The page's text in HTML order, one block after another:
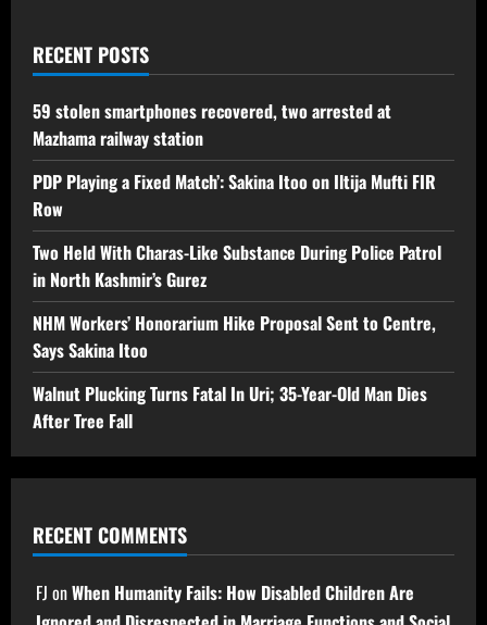
RECENT POSTS
59 stolen smartphones recovered, two arrested at
Mazhama railway station
PDP Playing a Fixed Match’: Sakina Itoo on Iltija Mufti FIR
Row
Two Held With Charas-Like Substance During Police Patrol
in North Kashmir’s Gurez
NHM Workers’ Honorarium Hike Proposal Sent to Centre,
Says Sakina Itoo
Walnut Plucking Turns Fatal In Uri; 35-Year-Old Man Dies
After Tree Fall
RECENT COMMENTS
FJ onWhen Humanity Fails: How Disabled Children Are